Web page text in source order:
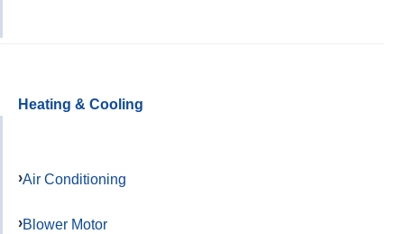
Heating & Cooling
Air Conditioning
Blower Motor